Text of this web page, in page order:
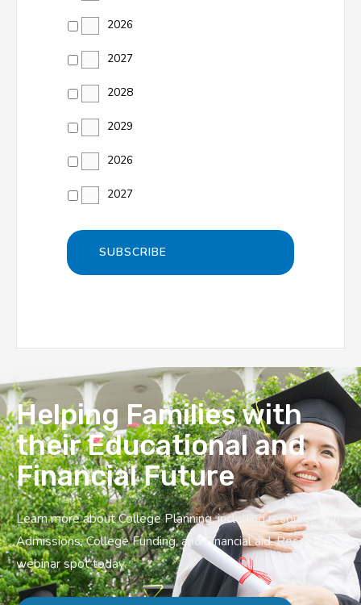
2026
2027
2028
2029
2026
2027
Helping Families with
their Educational and
Financial Future
Learn more about College Planning, including resources on
Admissions, College Funding, and Financial aid. Reserve a
webinar spot today.